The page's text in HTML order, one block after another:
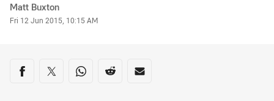
Author
Matt Buxton
Timestamp
Fri 12 Jun 2015, 10:15 AM
Share on social media
Share via Facebook
Share via Twitter
Share via Whats-app
Share via Reddit
Share via Email